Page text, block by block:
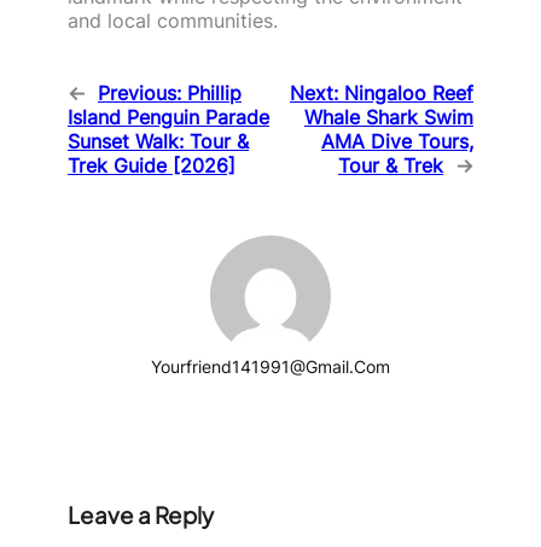
and local communities.
← Previous: Phillip
Island Penguin Parade
Sunset Walk: Tour &
Trek Guide [2026]
Next: Ningaloo Reef
Whale Shark Swim
AMA Dive Tours,
Tour & Trek →
Yourfriend141991@gmail.com
Leave a Reply